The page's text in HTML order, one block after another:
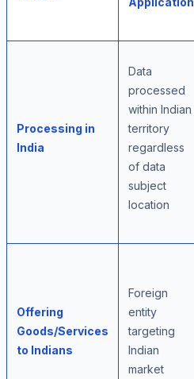
Processing in
India
Data
processed
within Indian
territory
regardless
of data
subject
location
Offering
Goods/Services
to Indians
Foreign
entity
targeting
Indian
market